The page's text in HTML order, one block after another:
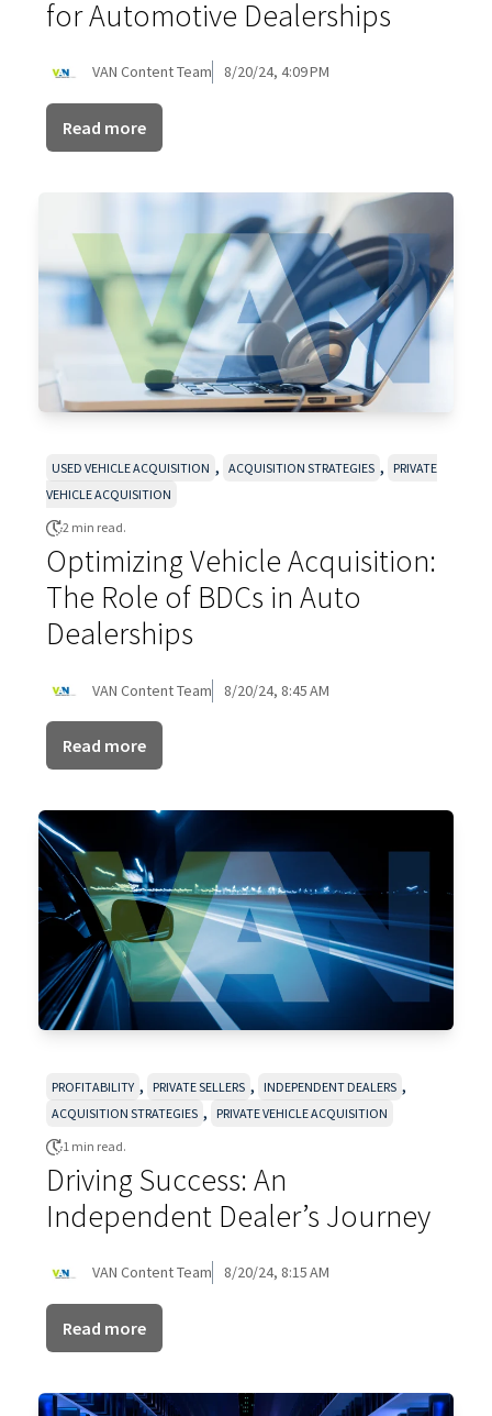
for Automotive Dealerships
VAN Content Team 8/20/24, 4:09 PM
Read more
USED VEHICLE ACQUISITION , ACQUISITION STRATEGIES ,
PRIVATE
VEHICLE ACQUISITION
2 min read.
Optimizing Vehicle Acquisition:
The Role of BDCs in Auto
Dealerships
VAN Content Team 8/20/24, 8:45 AM
Read more
PROFITABILITY , PRIVATE SELLERS , INDEPENDENT DEALERS ,
ACQUISITION STRATEGIES , PRIVATE VEHICLE ACQUISITION
1 min read.
Driving Success: An
Independent Dealer’s Journey
VAN Content Team 8/20/24, 8:15 AM
Read more